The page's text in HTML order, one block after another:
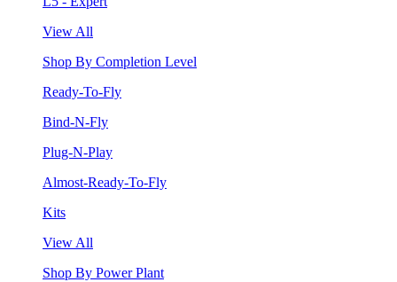
View All
Shop By Completion Level
Ready-To-Fly
Bind-N-Fly
Plug-N-Play
Almost-Ready-To-Fly
Kits
View All
Shop By Power Plant